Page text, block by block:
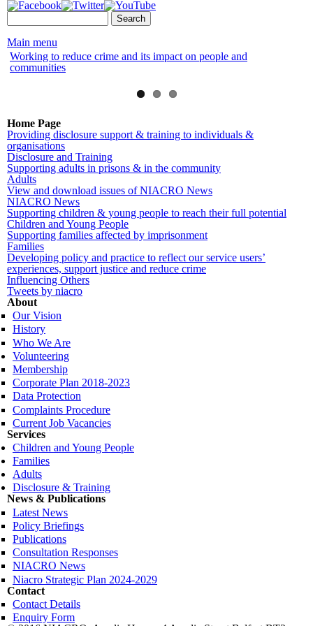
Skip to
main
content
Main menu
Working to reduce crime and its impact on people and
communities
Home Page
Providing disclosure support & training to individuals &
organisations
Disclosure and Training
Supporting adults in prisons & in the community
Adults
View and download issues of NIACRO News
NIACRO News
Supporting children & young people to reach their full potential
Children and Young People
Supporting families affected by imprisonment
Families
Developing policy and practice to reflect our service users’
experiences, support justice and reduce crime
Influencing Others
Tweets by niacro
About
Our Vision
History
Who We Are
Volunteering
Membership
Corporate Plan 2018-2023
Data Protection
Complaints Procedure
Current Job Vacancies
Services
Children and Young People
Families
Adults
Disclosure & Training
News & Publications
Latest News
Policy Briefings
Publications
Consultation Responses
NIACRO News
Niacro Strategic Plan 2024-2029
Contact
Contact Details
Enquiry Form